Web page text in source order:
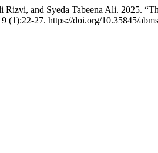
Rizvi, and Syeda Tabeena Ali. 2025.
9 (1):22-27. https://doi.org/10.35845/